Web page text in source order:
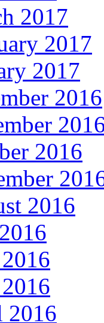
2017
2017
2017
2016
2016
2016